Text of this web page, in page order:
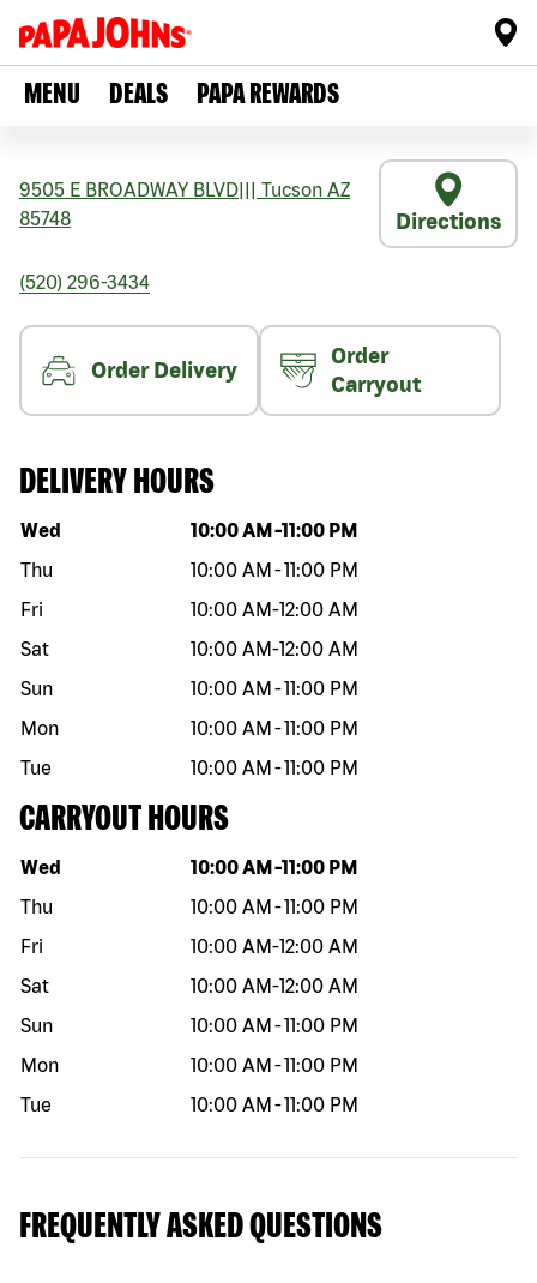
MENU DEALS PAPA REWARDS
9505 E BROADWAY BLVD Tucson AZ
85748
Directions
(520) 296-3434
Order Delivery
Order
Carryout
DELIVERY HOURS
Day of the week Hours
Wed 10:00 AM -11:00 PM
Thu
10:00 AM -11:00 PM
Fri
10:00 AM-12:00 AM
Sat
10:00 AM-12:00 AM
Sun
10:00 AM -11:00 PM
Mon
10:00 AM -11:00 PM
Tue
10:00 AM -11:00 PM
CARRYOUT HOURS
Day of the week Hours
Wed 10:00 AM -11:00 PM
Thu
10:00 AM -11:00 PM
Fri
10:00 AM-12:00 AM
Sat
10:00 AM-12:00 AM
Sun
10:00 AM -11:00 PM
Mon
10:00 AM -11:00 PM
Tue
10:00 AM -11:00 PM
FREQUENTLY ASKED QUESTIONS